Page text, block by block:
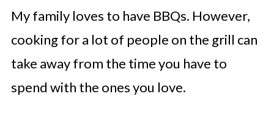
Pineapple Pulled Pork
Huli Hawaiian Chicken
Instant Pot Lemon Butter
Fettuccine
My family loves to have BBQs. However,
cooking for a lot of people on the grill can
take away from the time you have to
spend with the ones you love.